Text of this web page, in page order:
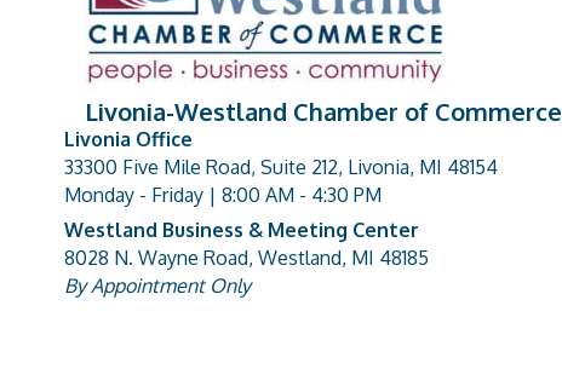
Livonia-Westland Chamber of Commerce
address
Livonia Office
33300 Five Mile Road, Suite 212, Livonia, MI 48154
Monday - Friday | 8:00 AM - 4:30 PM
address
Westland Business & Meeting Center
8028 N. Wayne Road, Westland, MI 48185
By Appointment Only